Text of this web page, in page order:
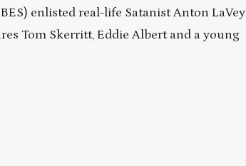
enlisted real-life Satanist Anton LaVey
Tom Skerritt, Eddie Albert and a young